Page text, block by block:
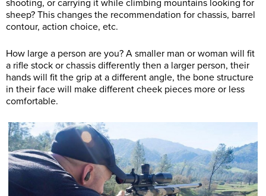
shooting, or carrying it while climbing mountains looking for
sheep? This changes the recommendation for chassis, barrel
contour, action choice, etc.
How large a person are you? A smaller man or woman will fit
a rifle stock or chassis differently then a larger person, their
hands will fit the grip at a different angle, the bone structure
in their face will make different cheek pieces more or less
comfortable.